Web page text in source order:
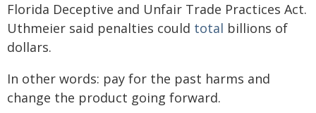
Florida Deceptive and Unfair Trade Practices Act.
Uthmeier said penalties could total billions of
dollars.
In other words: pay for the past harms and
change the product going forward.